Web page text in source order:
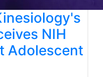
NIH
Adolescent